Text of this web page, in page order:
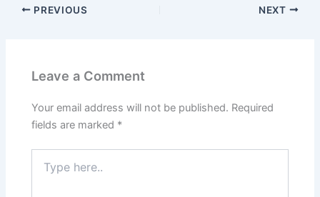
PREVIOUS NEXT
Leave a Comment
Your email address will not be published. Required
fields are marked *
here..